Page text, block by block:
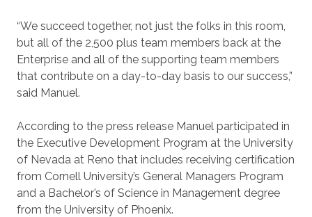
“We succeed together, not just the folks in this room,
but all of the 2,500 plus team members back at the
Enterprise and all of the supporting team members
that contribute on a day-to-day basis to our success,”
said Manuel.
According to the press release Manuel participated in
the Executive Development Program at the University
of Nevada at Reno that includes receiving certification
from Cornell University’s General Managers Program
and a Bachelor’s of Science in Management degree
from the University of Phoenix.